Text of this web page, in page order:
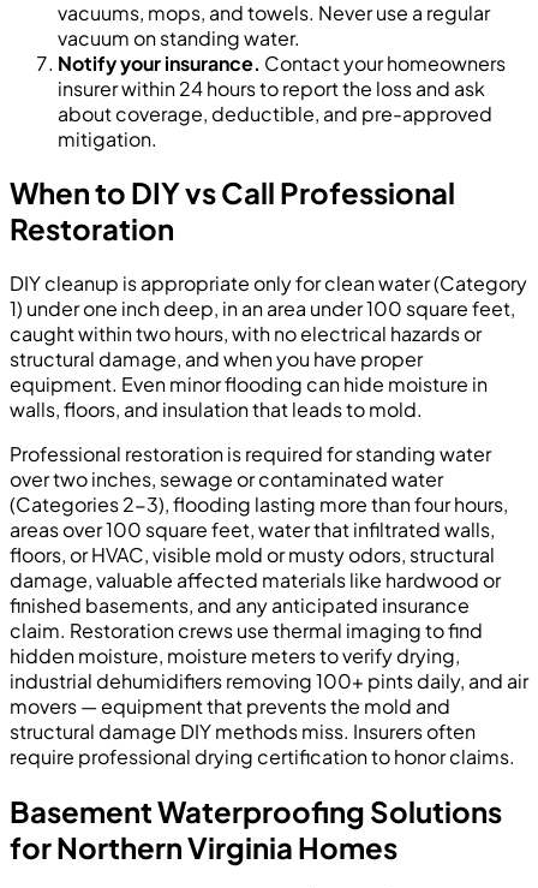
vacuums, mops, and towels. Never use a regular
vacuum on standing water.
Notify your insurance. Contact your homeowners
insurer within 24 hours to report the loss and ask
about coverage, deductible, and pre-approved
mitigation.
When to DIY vs Call Professional
Restoration
DIY cleanup is appropriate only for clean water (Category
1) under one inch deep, in an area under 100 square feet,
caught within two hours, with no electrical hazards or
structural damage, and when you have proper
equipment. Even minor flooding can hide moisture in
walls, floors, and insulation that leads to mold.
Professional restoration is required for standing water
over two inches, sewage or contaminated water
(Categories 2-3), flooding lasting more than four hours,
areas over 100 square feet, water that infiltrated walls,
floors, or HVAC, visible mold or musty odors, structural
damage, valuable affected materials like hardwood or
finished basements, and any anticipated insurance
claim. Restoration crews use thermal imaging to find
hidden moisture, moisture meters to verify drying,
industrial dehumidifiers removing 100+ pints daily, and air
movers — equipment that prevents the mold and
structural damage DIY methods miss. Insurers often
require professional drying certification to honor claims.
Basement Waterproofing Solutions
for Northern Virginia Homes